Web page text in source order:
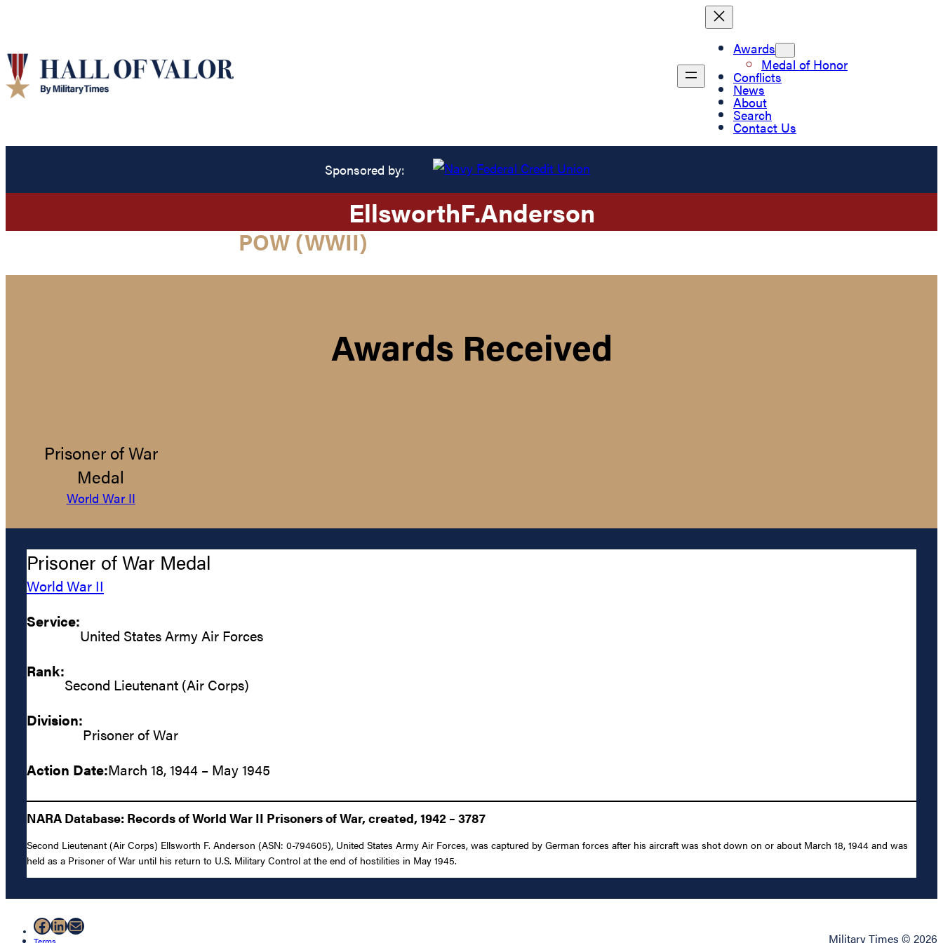
Awards
Medal of Honor
Conflicts
News
About
Search
Contact Us
Sponsored by:
EllsworthF.Anderson
POW (WWII)
Awards Received
Prisoner of War
Medal
World War II
Prisoner of War Medal
World War II
Service:
United States Army Air Forces
Rank:
Second Lieutenant (Air Corps)
Division:
Prisoner of War
Action Date:March 18, 1944 – May 1945
NARA Database: Records of World War II Prisoners of War, created, 1942 – 3787
Second Lieutenant (Air Corps) Ellsworth F. Anderson (ASN: 0-794605), United States Army Air Forces, was captured by German forces after his aircraft was shot down on or about March 18, 1944 and was
held as a Prisoner of War until his return to U.S. Military Control at the end of hostilities in May 1945.
Facebook
LinkedIn
Mail
Military Times © 2026